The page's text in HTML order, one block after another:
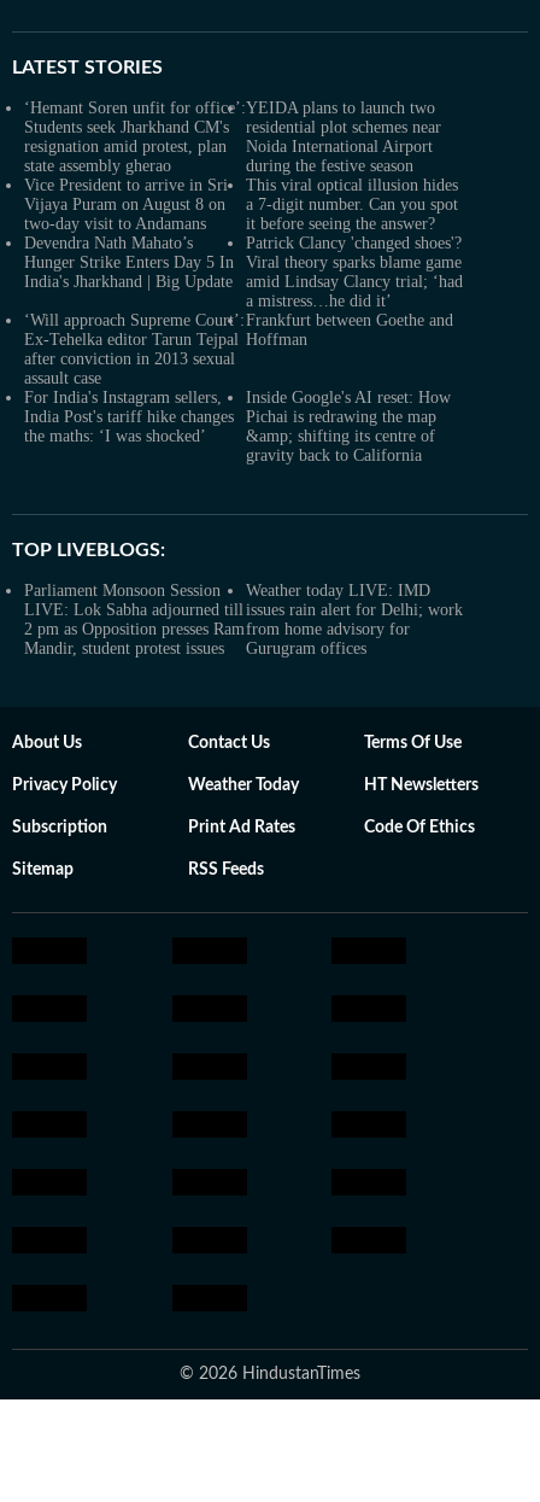
LATEST STORIES
‘Hemant Soren unfit for office’:
Students seek Jharkhand CM's
resignation amid protest, plan
state assembly gherao
YEIDA plans to launch two
residential plot schemes near
Noida International Airport
during the festive season
Vice President to arrive in Sri
Vijaya Puram on August 8 on
two-day visit to Andamans
This viral optical illusion hides
a 7-digit number. Can you spot
it before seeing the answer?
Devendra Nath Mahato’s
Hunger Strike Enters Day 5 In
India's Jharkhand | Big Update
Patrick Clancy 'changed shoes'?
Viral theory sparks blame game
amid Lindsay Clancy trial; ‘had
a mistress…he did it’
‘Will approach Supreme Court’:
Ex-Tehelka editor Tarun Tejpal
after conviction in 2013 sexual
assault case
Frankfurt between Goethe and
Hoffman
For India's Instagram sellers,
India Post's tariff hike changes
the maths: ‘I was shocked’
Inside Google's AI reset: How
Pichai is redrawing the map
&amp; shifting its centre of
gravity back to California
TOP LIVEBLOGS:
Parliament Monsoon Session
LIVE: Lok Sabha adjourned till
2 pm as Opposition presses Ram
Mandir, student protest issues
Weather today LIVE: IMD
issues rain alert for Delhi; work
from home advisory for
Gurugram offices
About Us Contact Us Terms Of Use
Privacy Policy Weather Today HT Newsletters
Subscription Print Ad Rates Code Of Ethics
Sitemap RSS Feeds
© 2026 HindustanTimes